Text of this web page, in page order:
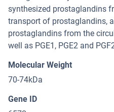
synthesized prostaglandins
transport of prostaglandins,
prostaglandins from the
well as PGE1, PGE2 and
Molecular Weight
70-74kDa
Gene ID